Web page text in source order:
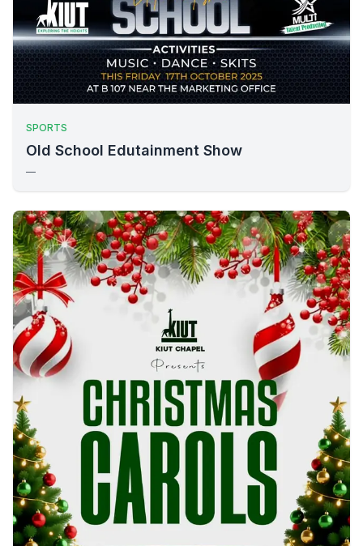
SPORTS
Old School Edutainment Show
—